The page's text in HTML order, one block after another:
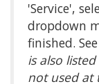
'Service',
dropdown
finished.
is also
not used at